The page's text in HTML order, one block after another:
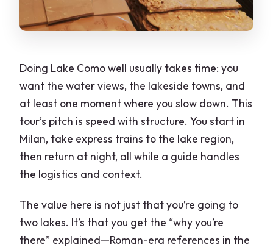
Doing Lake Como well usually takes time: you
want the water views, the lakeside towns, and
at least one moment where you slow down. This
tour’s pitch is speed with structure. You start in
Milan, take express trains to the lake region,
then return at night, all while a guide handles
the logistics and context.
The value here is not just that you’re going to
two lakes. It’s that you get the “why you’re
there” explained—Roman-era references in the